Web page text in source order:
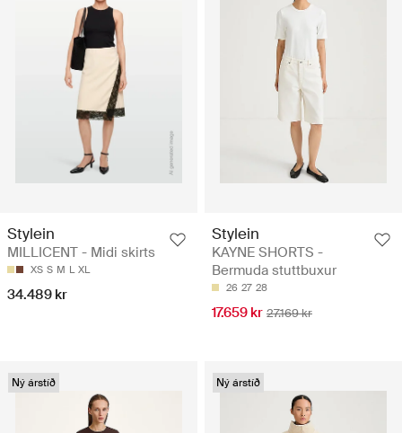
Stylein
MILLICENT - Midi skirts
XS S M L XL
34.489 kr
Stylein
KAYNE SHORTS -
Bermuda stuttbuxur
26 27 28
17.659 kr 27.169 kr
Ný árstíð Ný árstíð